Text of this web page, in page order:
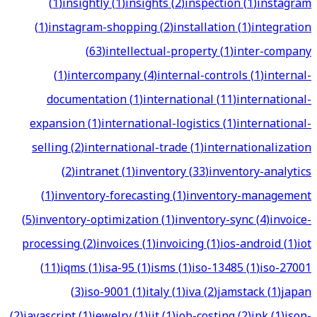
(1)instagram-shopping(2)installation(1)integration
(63)intellectual-property(1)inter-company
(1)intercompany(4)internal-controls(1)internal-
documentation(1)international(11)international-
expansion(1)international-logistics(1)international-
selling(2)international-trade(1)internationalization
(2)intranet(1)inventory(33)inventory-analytics
(1)inventory-forecasting(1)inventory-management
(5)inventory-optimization(1)inventory-sync(4)invoice-
processing(2)invoices(1)invoicing(1)ios-android(1)iot
(11)iqms(1)isa-95(1)isms(1)iso-13485(1)iso-27001
(3)iso-9001(1)italy(1)iva(2)jamstack(1)japan